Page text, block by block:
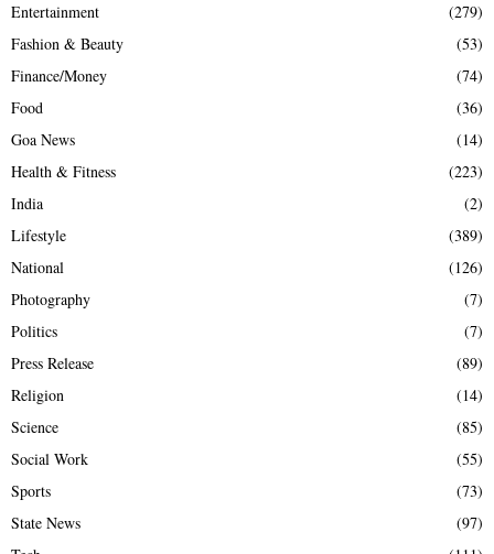
Entertainment
(279)
Fashion & Beauty
(53)
Finance/Money
(74)
Food
(36)
Goa News
(14)
Health & Fitness
(223)
India
(2)
Lifestyle
(389)
National
(126)
Photography
(7)
Politics
(7)
Press Release
(89)
Religion
(14)
Science
(85)
Social Work
(55)
Sports
(73)
State News
(97)